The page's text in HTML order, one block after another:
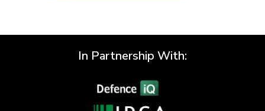
In Partnership With: